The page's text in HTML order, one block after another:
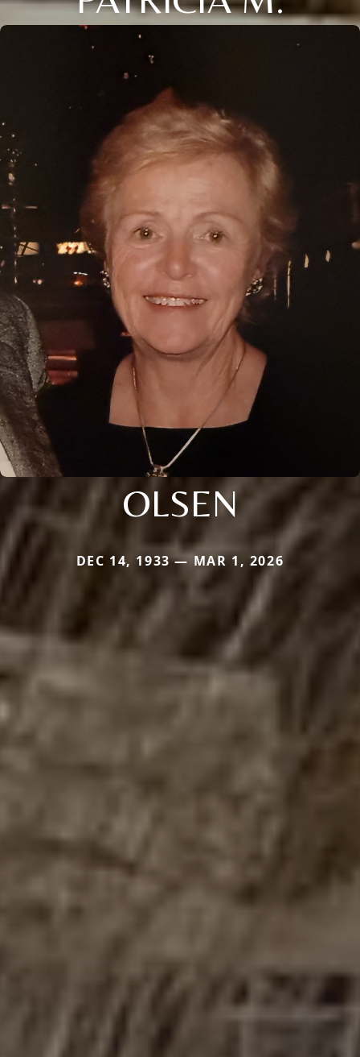
OLSEN
DEC 14, 1933 — MAR 1, 2026